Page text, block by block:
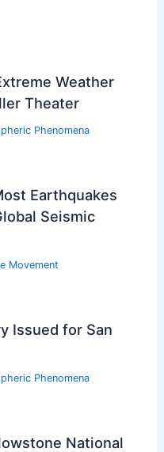
Weather
Theater
Phenomena
Earthquakes
Seismic
Movement
Issued for San
Phenomena
National